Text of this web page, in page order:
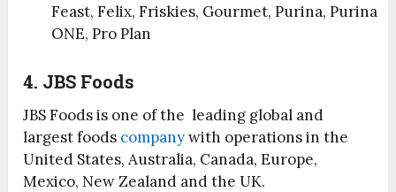
Feast, Felix, Friskies, Gourmet, Purina, Purina
ONE, Pro Plan
4. JBS Foods
JBS Foods is one of the leading global and
largest foods companywith operations in the
United States, Australia, Canada, Europe,
Mexico, New Zealand and the UK.